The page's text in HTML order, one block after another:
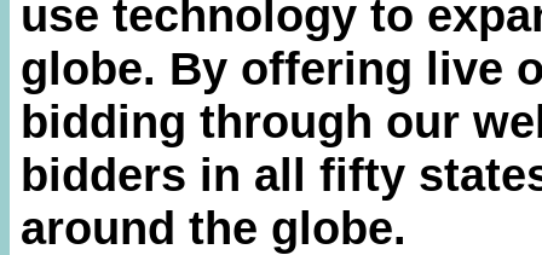
use technology to
globe. By offering live
bidding through our
bidders in all fifty
around the globe.